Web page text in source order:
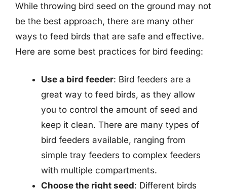
While throwing bird seed on the ground may not
be the best approach, there are many other
ways to feed birds that are safe and effective.
Here are some best practices for bird feeding:
Use a bird feeder: Bird feeders are a
great way to feed birds, as they allow
you to control the amount of seed and
keep it clean. There are many types of
bird feeders available, ranging from
simple tray feeders to complex feeders
with multiple compartments.
Choose the right seed: Different birds